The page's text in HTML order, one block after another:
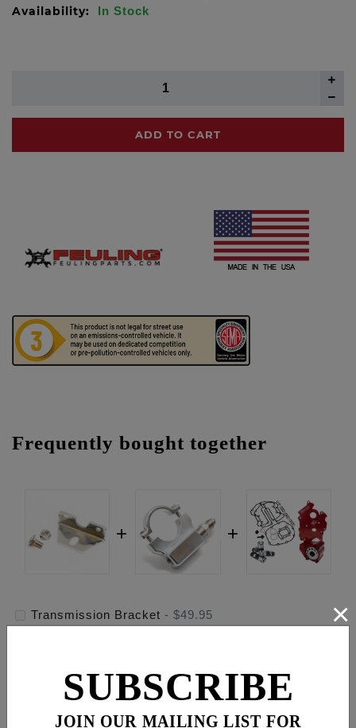
Availability: In Stock
ADD TO CART
Frequently bought together
Transmission Bracket - $49.95
Race Series® Oiling System, Oil Cooled Engines
$1,229.95SUBSCRIBE
JOIN OUR MAILING LIST FOR
×